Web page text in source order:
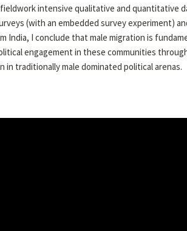
intensive qualitative and quantitative
(with an embedded survey experiment)
India, I conclude that male migration is
engagement in these communities
traditionally male dominated political arenas.